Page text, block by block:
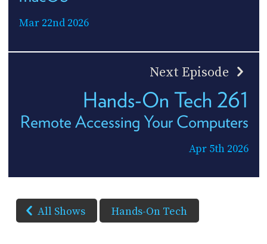
Mar 22nd 2026
Next Episode
Hands-On Tech 261
Remote Accessing Your Computers
Apr 5th 2026
All Shows Hands-On Tech